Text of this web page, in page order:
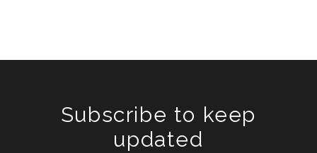
Subscribe to keep
updated